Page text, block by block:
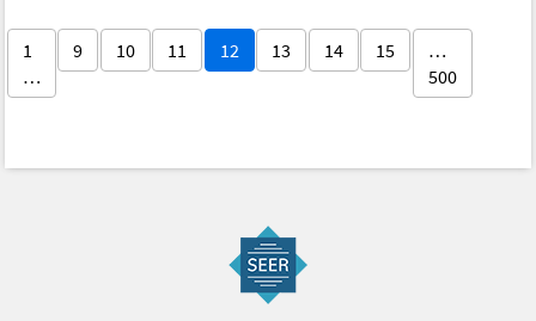
1
…
9 10 11 12 13 14 15
…
500